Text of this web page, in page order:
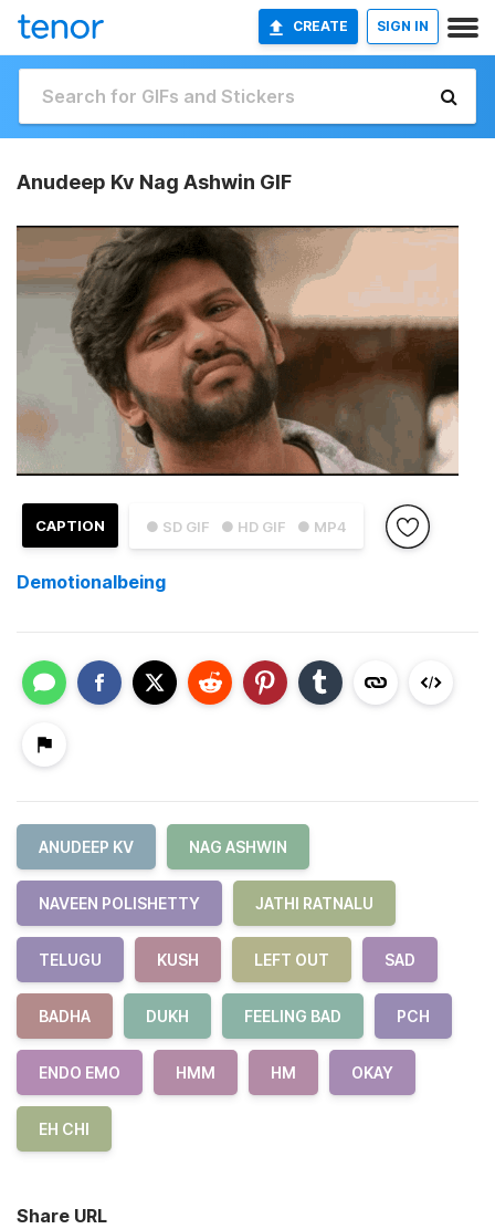
CREATE SIGN IN
Anudeep Kv Nag Ashwin GIF
● SD GIF ● HD GIF ● MP4
CAPTION
Demotionalbeing
ANUDEEP KV NAG ASHWIN
NAVEEN POLISHETTY JATHI RATNALU
TELUGU KUSH LEFT OUT SAD
BADHA DUKH FEELING BAD PCH
ENDO EMO HMM HM OKAY
EH CHI
Share URL